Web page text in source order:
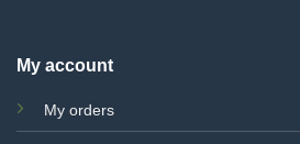
My account
My orders